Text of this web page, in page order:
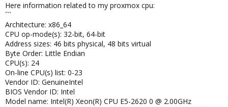
Here information related to my proxmox cpu:
```
Architecture: x86_64
CPU op-mode(s): 32-bit, 64-bit
Address sizes: 46 bits physical, 48 bits virtual
Byte Order: Little Endian
CPU(s): 24
On-line CPU(s) list: 0-23
Vendor ID: GenuineIntel
BIOS Vendor ID: Intel
Model name: Intel(R) Xeon(R) CPU E5-2620 0 @ 2.00GHz